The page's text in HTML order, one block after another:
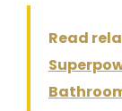
Read